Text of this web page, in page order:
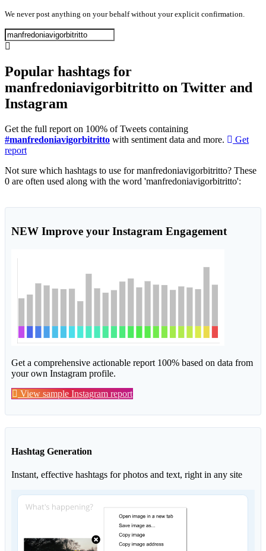
We never post anything on your behalf without your explicit confirmation.
Popular hashtags for
manfredoniavigorbitritto on Twitter and
Instagram
Get the full report on 100% of Tweets containing
#manfredoniavigorbitritto with sentiment data and more.
Get
report
Not sure which hashtags to use for manfredoniavigorbitritto? These
0 are often used along with the word 'manfredoniavigorbitritto':
NEW Improve your Instagram Engagement
Get a comprehensive actionable report 100% based on data from
your own Instagram profile.
View sample Instagram report
Hashtag Generation
Instant, effective hashtags for photos and text, right in any site